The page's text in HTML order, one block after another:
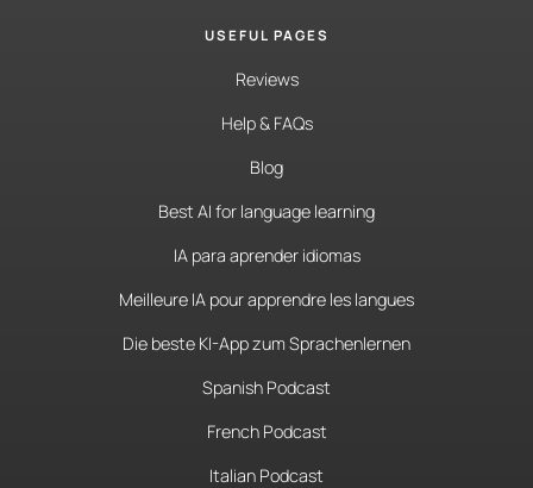
USEFUL PAGES
Reviews
Help & FAQs
Blog
Best AI for language learning
IA para aprender idiomas
Meilleure IA pour apprendre les langues
Die beste KI-App zum Sprachenlernen
Spanish Podcast
French Podcast
Italian Podcast